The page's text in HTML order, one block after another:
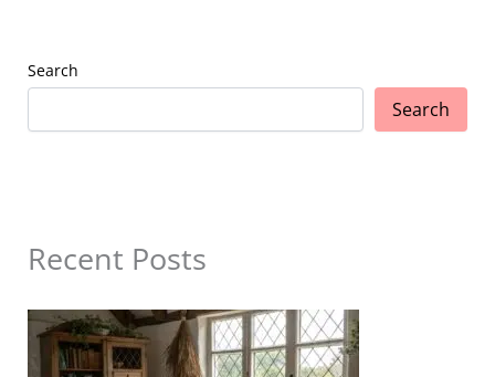
Search
Search
Recent Posts